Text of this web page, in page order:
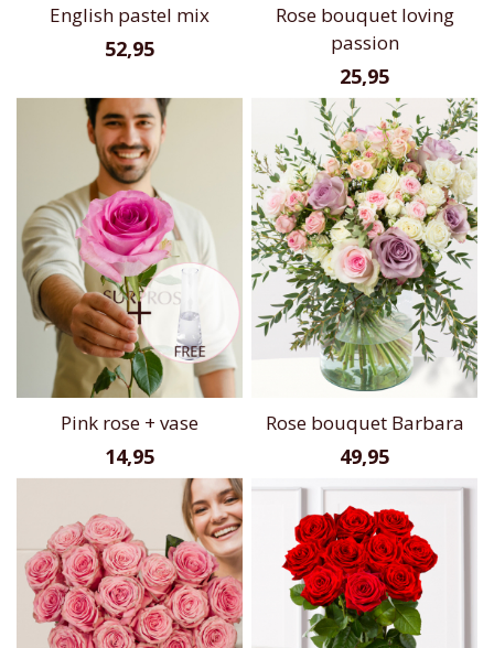
English pastel mix
52,95
Rose bouquet loving
passion
25,95
Pink rose + vase
14,95
Rose bouquet Barbara
49,95